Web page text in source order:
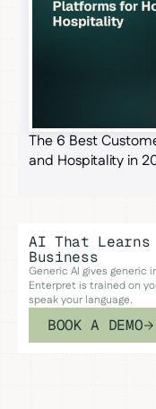
The 6 Best
and Hospitality in
AI That Learns
Business
Generic AI gives generic
Enterpret is trained on
speak your language.
BOOK A DEMO